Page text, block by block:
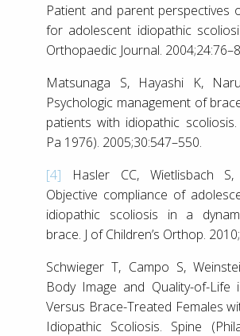
Patient and parent perspectives
for adolescent idiopathic
Orthopaedic Journal.
Matsunaga S, Hayashi K,
Psychologic management of
patients with idiopathic scoliosis.
Pa 1976). 2005;30:547–550.
[4] Hasler CC, Wietlisbach
Objective compliance of
idiopathic scoliosis in a
brace. J of Children’s Orthop.
Schwieger T, Campo S,
Body Image and Quality-of-Life
Versus Brace-Treated Females
Idiopathic Scoliosis. Spine